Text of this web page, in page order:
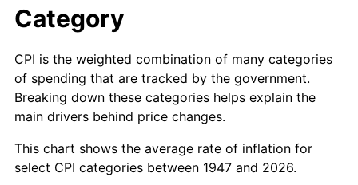
2007
2009 $77,926.00 -0.36%
2010 $79,204.20 1.64%
2011 $81,704.30 3.16%
Category
CPI is the weighted combination of many categories
of spending that are tracked by the government.
Breaking down these categories helps explain the
main drivers behind price changes.
This chart shows the average rate of inflation for
select CPI categories between 1947 and 2026.